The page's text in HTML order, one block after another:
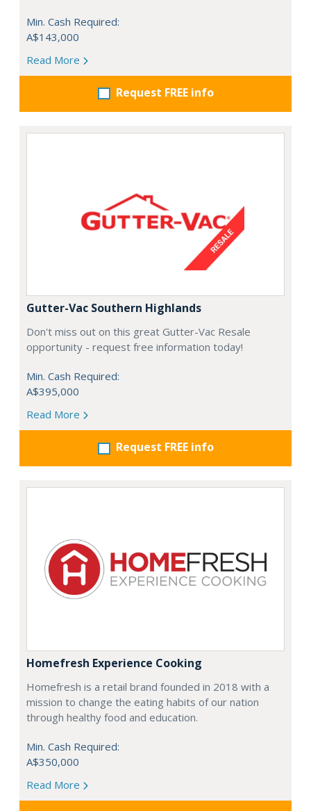
Min. Cash Required:
A$143,000
Read More
Request FREE info
Gutter-Vac Southern Highlands
Don't miss out on this great Gutter-Vac Resale
opportunity - request free information today!
Min. Cash Required:
A$395,000
Read More
Request FREE info
Homefresh Experience Cooking
Homefresh is a retail brand founded in 2018 with a
mission to change the eating habits of our nation
through healthy food and education.
Min. Cash Required:
A$350,000
Read More